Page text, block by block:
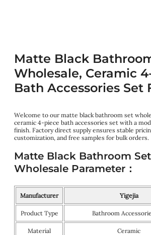
Matte Black
Wholesale, Ceramic
Bath Accessories Set
Welcome to our matte black bathroom set
ceramic 4-piece bath accessories set with a
finish. Factory direct supply ensures stable
customization, and free samples for bulk orders.
Matte Black Bathroom Set
Wholesale Parameter：
Manufacturer Yigejia
Product Type Bathroom
Material Ceramic